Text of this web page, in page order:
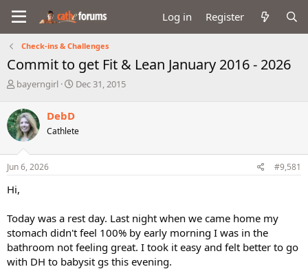
Log in Register
Check-ins & Challenges
Commit to get Fit & Lean January 2016 - 2026
T
r
e
a
d
s
t
r
e
r
bayerngirl
S
t
a
Dec 31, 2015
DebD
Cathlete
Jun 6, 2026 #9,581
Hi,
Today was a rest day. Last night when we came home my
stomach didn't feel 100% by early morning I was in the
bathroom not feeling great. I took it easy and felt better to go
with DH to babysit gs this evening.